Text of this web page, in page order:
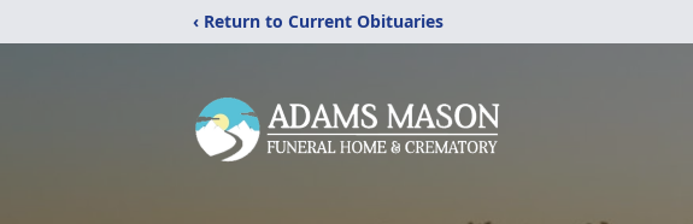
‹ Return to Current Obituaries